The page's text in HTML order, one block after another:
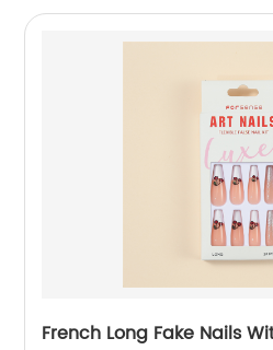
French Long Fake Nails